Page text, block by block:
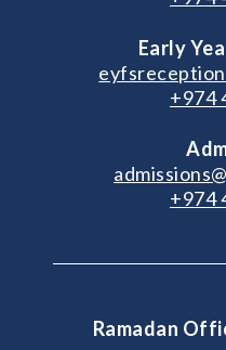
Early
+974
+974
Ramadan